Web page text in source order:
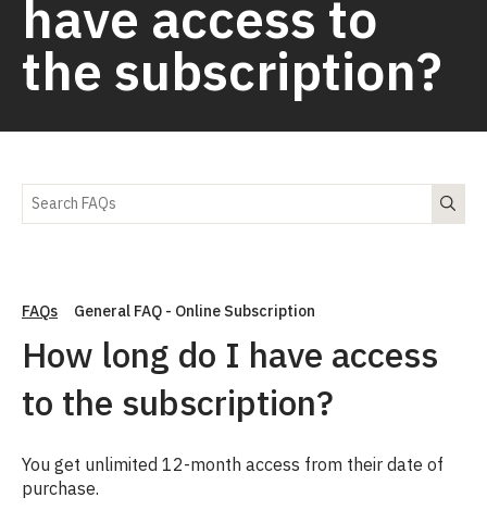
have access to
the subscription?
FAQs General FAQ - Online Subscription
How long do I have access
to the subscription?
You get unlimited 12-month access from their date of
purchase.